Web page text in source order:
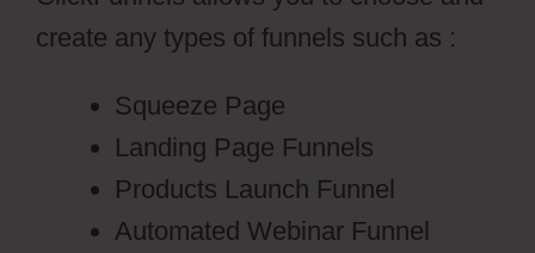
create any types of funnels such as :
Squeeze Page
Landing Page Funnels
Products Launch Funnel
Automated Webinar Funnel